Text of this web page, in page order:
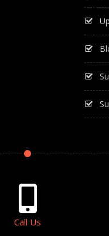
Call Us